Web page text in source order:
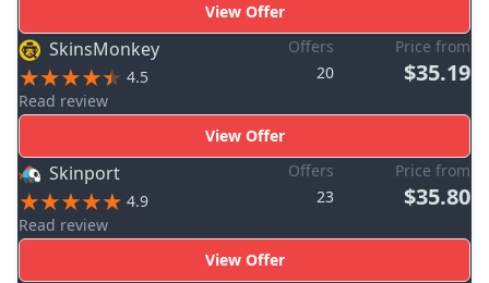
View Offer
SkinsMonkey
4.5
Read review
Offers
20
Price from
$35.19
View Offer
Skinport
4.9
Read review
Offers
23
Price from
$35.80
View Offer